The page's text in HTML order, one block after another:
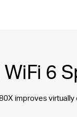
WiFi 6
improves